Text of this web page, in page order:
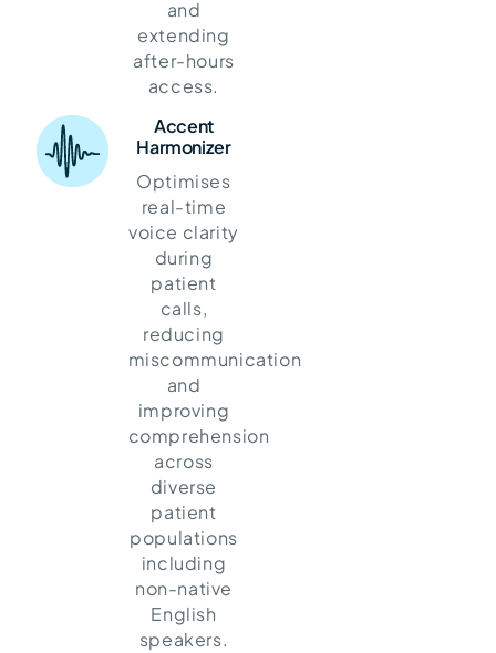
and
extending
after-hours
access.
Accent
Harmonizer
Optimises
real-time
voice clarity
during
patient
calls,
reducing
miscommunication
and
improving
comprehension
across
diverse
patient
populations
including
non-native
English
speakers.